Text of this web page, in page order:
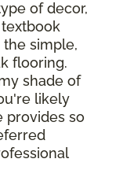
of decor,
simple,
flooring.
shade of
likely
provides so